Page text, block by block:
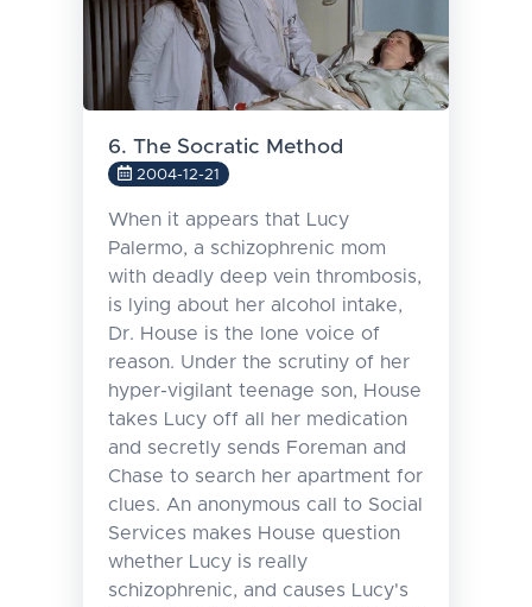
6. The Socratic Method
2004-12-21
When it appears that Lucy
Palermo, a schizophrenic mom
with deadly deep vein thrombosis,
is lying about her alcohol intake,
Dr. House is the lone voice of
reason. Under the scrutiny of her
hyper-vigilant teenage son, House
takes Lucy off all her medication
and secretly sends Foreman and
Chase to search her apartment for
clues. An anonymous call to Social
Services makes House question
whether Lucy is really
schizophrenic, and causes Lucy's